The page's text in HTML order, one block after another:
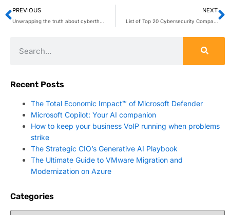
PREVIOUS NEXT
Recent Posts
The Total Economic Impact™ of Microsoft Defender
Microsoft Copilot: Your AI companion
How to keep your business VoIP running when problems
strike
The Strategic CIO’s Generative AI Playbook
The Ultimate Guide to VMware Migration and
Modernization on Azure
Categories